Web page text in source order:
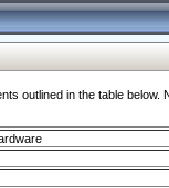
outlined in the table